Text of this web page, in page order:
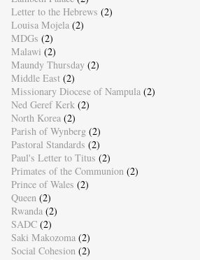
Letter to the Hebrews (2)
Louisa Mojela (2)
MDGs (2)
Malawi (2)
Maundy Thursday (2)
Middle East (2)
Missionary Diocese of Nampula (2)
Ned Geref Kerk (2)
North Korea (2)
Parish of Wynberg (2)
Pastoral Standards (2)
Paul's Letter to Titus (2)
Primates of the Communion (2)
Prince of Wales (2)
Queen (2)
Rwanda (2)
SADC (2)
Saki Makozoma (2)
Social Cohesion (2)